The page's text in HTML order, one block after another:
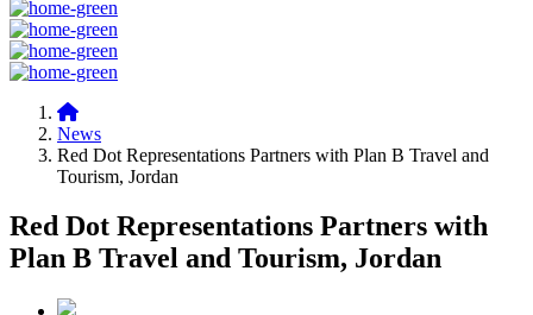
News
Red Dot Representations Partners with Plan B Travel and
Tourism, Jordan
Red Dot Representations Partners with
Plan B Travel and Tourism, Jordan